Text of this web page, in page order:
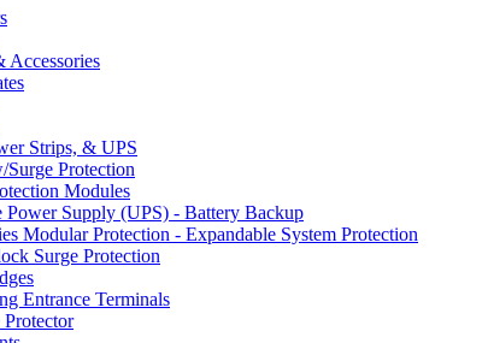
Accessories
Strips, & UPS
Surge Protection
Modules
Power Supply (UPS) - Battery Backup
Modular Protection - Expandable System Protection
Surge Protection
Entrance Terminals
Protector